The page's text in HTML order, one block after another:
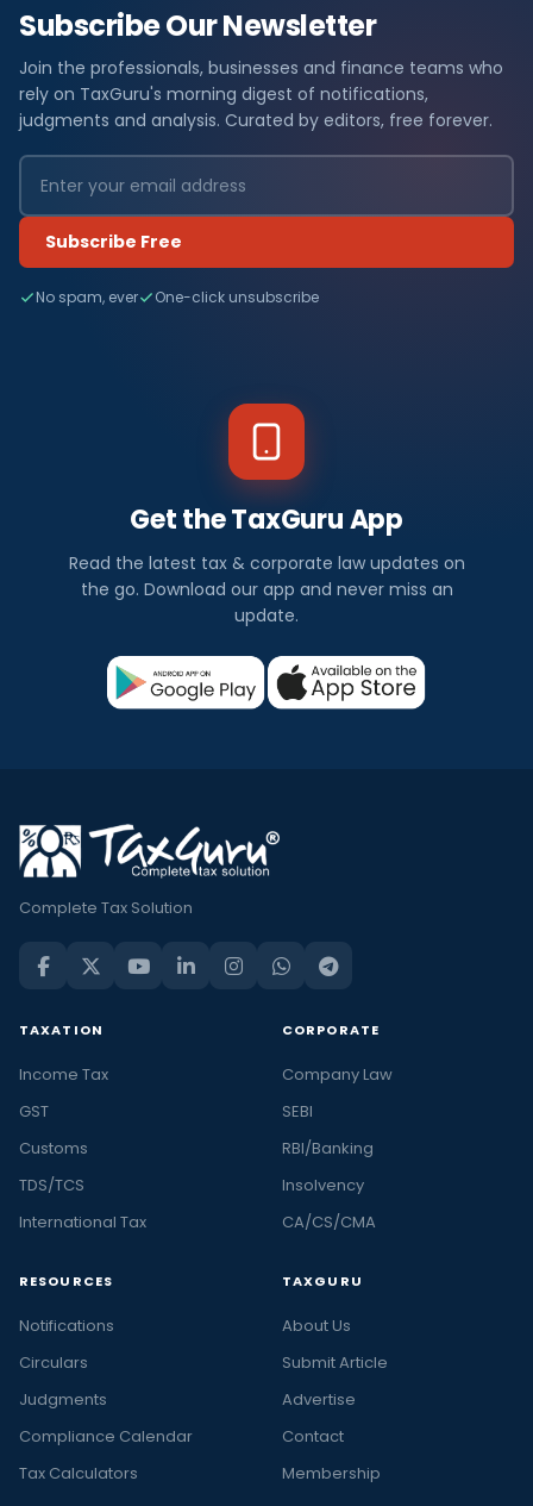
Subscribe Our Newsletter
Join the professionals, businesses and finance teams who
rely on TaxGuru's morning digest of notifications,
judgments and analysis. Curated by editors, free forever.
Subscribe Free
No spam, ever One-click unsubscribe
Get the TaxGuru App
Read the latest tax & corporate law updates on
the go. Download our app and never miss an
update.
Complete Tax Solution
TAXATION
Income Tax
GST
Customs
TDS/TCS
International Tax
CORPORATE
Company Law
SEBI
RBI/Banking
Insolvency
CA/CS/CMA
RESOURCES
Notifications
Circulars
Judgments
Compliance Calendar
Tax Calculators
TAXGURU
About Us
Submit Article
Advertise
Contact
Membership